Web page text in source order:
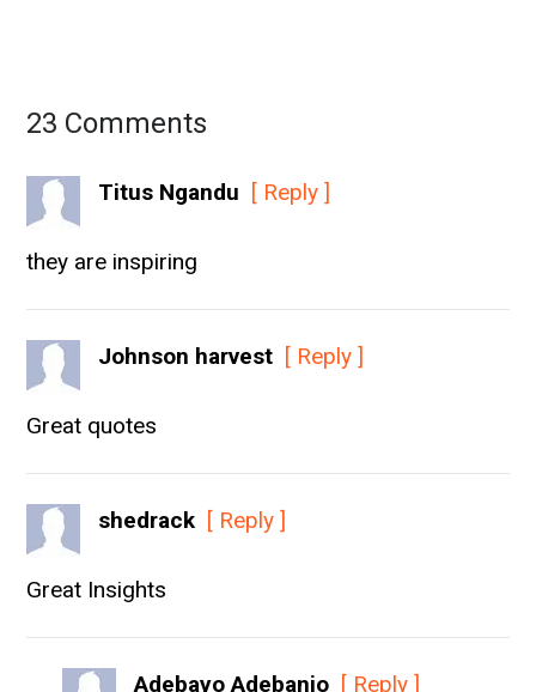
23 Comments
Titus Ngandu [ Reply ]
they are inspiring
Johnson harvest [ Reply ]
Great quotes
shedrack [ Reply ]
Great Insights
Adebayo Adebanjo [ Reply ]